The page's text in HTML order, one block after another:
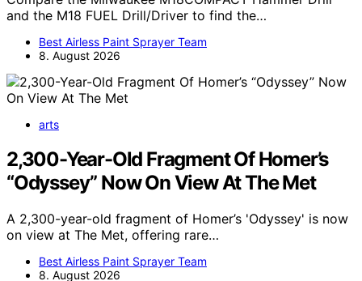
and the M18 FUEL Drill/Driver to find the…
Best Airless Paint Sprayer Team
8. August 2026
arts
2,300-Year-Old Fragment Of Homer’s
“Odyssey” Now On View At The Met
A 2,300-year-old fragment of Homer’s 'Odyssey' is now
on view at The Met, offering rare…
Best Airless Paint Sprayer Team
8. August 2026